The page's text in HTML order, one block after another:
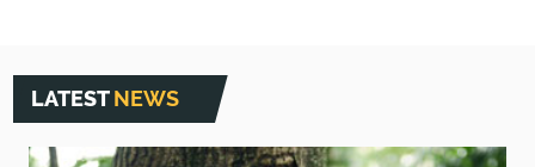
LATESTNEWS